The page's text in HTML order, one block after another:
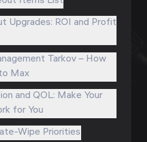
Upgrades: ROI and Profit
Tarkov – How
Max
and QOL: Make Your
for You
Wipe Priorities